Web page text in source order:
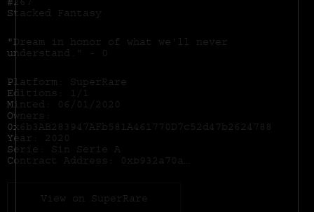
#267
Stacked Fantasy
"Dream in honor of what we'll never
understand." - 0
Platform: SuperRare
Editions: 1/1
Minted: 06/01/2020
Owners:
0x6b3AB283947AFb581A461770D7c52d47b2624788
Year: 2020
Serie: Sin Serie A
Contract Address:
0xb932a70a57673d89f4acffbe830e8ed7f75fb9e0
View on SuperRare